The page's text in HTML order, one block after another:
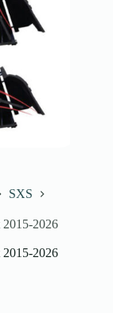
SXS
2015-2026
2015-2026